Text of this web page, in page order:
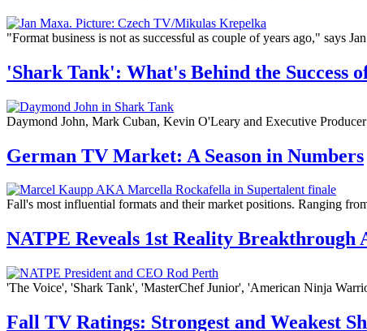
"Format business is not as successful as couple of years ago," says
'Shark Tank': What's Behind the Success
Daymond John, Mark Cuban, Kevin O'Leary and Executive
German TV Market: A Season in Numbers
Fall's most influential formats and their market positions. Ranging
NATPE Reveals 1st Reality Breakthrough
'The Voice', 'Shark Tank', 'MasterChef Junior', 'American Ninja
Fall TV Ratings: Strongest and Weakest